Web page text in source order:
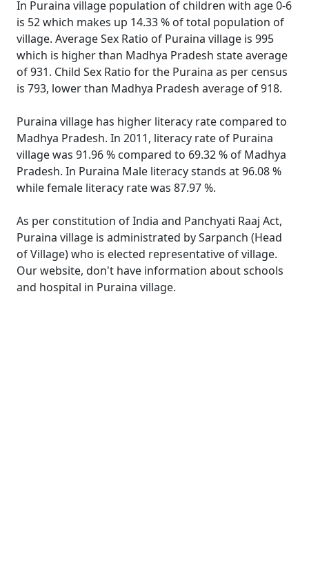
In Puraina village population of children with age 0-6
is 52 which makes up 14.33 % of total population of
village. Average Sex Ratio of Puraina village is 995
which is higher than Madhya Pradesh state average
of 931. Child Sex Ratio for the Puraina as per census
is 793, lower than Madhya Pradesh average of 918.
Puraina village has higher literacy rate compared to
Madhya Pradesh. In 2011, literacy rate of Puraina
village was 91.96 % compared to 69.32 % of Madhya
Pradesh. In Puraina Male literacy stands at 96.08 %
while female literacy rate was 87.97 %.
As per constitution of India and Panchyati Raaj Act,
Puraina village is administrated by Sarpanch (Head
of Village) who is elected representative of village.
Our website, don't have information about schools
and hospital in Puraina village.